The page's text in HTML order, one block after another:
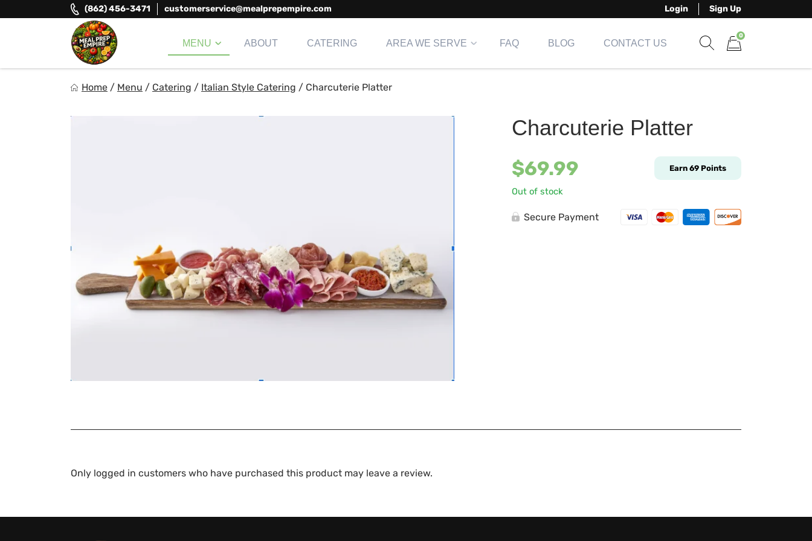
to
(862) 456-3471 customerservice@mealprepempire.com Login Sign Up
MENU ABOUT CATERING AREA WE SERVE FAQ BLOG CONTACT US
0
Home / Menu / Catering / Italian Style Catering / Charcuterie Platter
Charcuterie Platter
$69.99 Earn 69 Points
Out of stock
Secure Payment
Only logged in customers who have purchased this product may leave a review.